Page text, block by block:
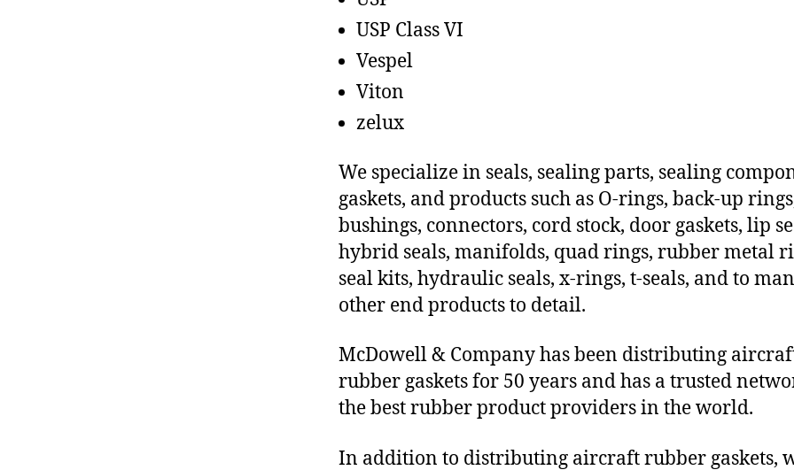
USP Class VI
Vespel
Viton
zelux
We specialize in seals, sealing parts, sealing
gaskets, and products such as O-rings, back-up
bushings, connectors, cord stock, door gaskets, lip
hybrid seals, manifolds, quad rings, rubber metal
seal kits, hydraulic seals, x-rings, t-seals, and to
other end products to detail.
McDowell & Company has been distributing
rubber gaskets for 50 years and has a trusted
the best rubber product providers in the world.
In addition to distributing aircraft rubber gaskets,